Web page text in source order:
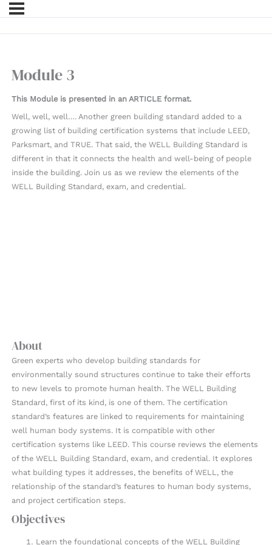
Module 3
This Module is presented in an ARTICLE format.
Well, well, well…. Another green building standard added to a
growing list of building certification systems that include LEED,
Parksmart, and TRUE. That said, the WELL Building Standard is
different in that it connects the health and well-being of people
inside the building. Join us as we review the elements of the
WELL Building Standard, exam, and credential.
About
Green experts who develop building standards for
environmentally sound structures continue to take their efforts
to new levels to promote human health. The WELL Building
Standard, first of its kind, is one of them. The certification
standard’s features are linked to requirements for maintaining
well human body systems. It is compatible with other
certification systems like LEED. This course reviews the elements
of the WELL Building Standard, exam, and credential. It explores
what building types it addresses, the benefits of WELL, the
relationship of the standard’s features to human body systems,
and project certification steps.
Objectives
Learn the foundational concepts of the WELL Building